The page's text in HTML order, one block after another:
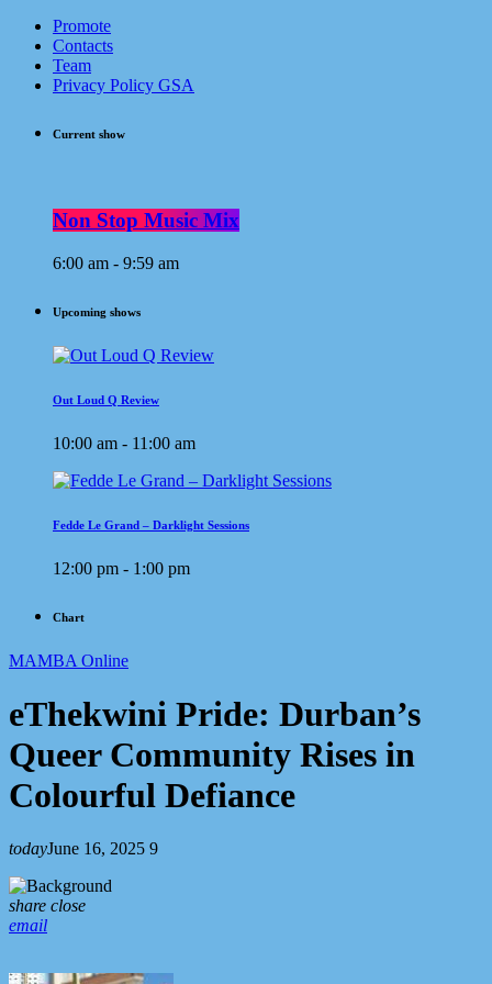
Promote
Contacts
Team
Privacy Policy GSA
Current show
Non Stop Music Mix
6:00 am - 9:59 am
Upcoming shows
Out Loud Q Review
10:00 am - 11:00 am
Fedde Le Grand – Darklight Sessions
12:00 pm - 1:00 pm
Chart
MAMBA Online
eThekwini Pride: Durban’s
Queer Community Rises in
Colourful Defiance
todayJune 16, 2025 9
share close
email